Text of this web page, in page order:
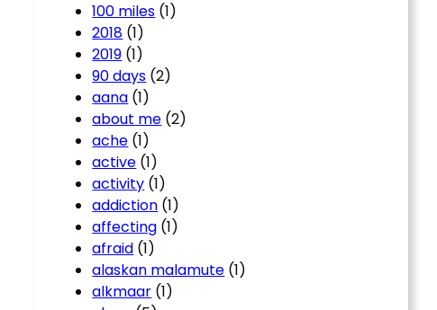
100 miles (1)
2018 (1)
2019 (1)
90 days (2)
aana (1)
about me (2)
ache (1)
active (1)
activity (1)
addiction (1)
affecting (1)
afraid (1)
alaskan malamute (1)
alkmaar (1)